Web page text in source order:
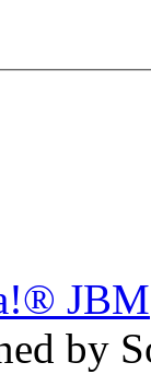
JBM
by